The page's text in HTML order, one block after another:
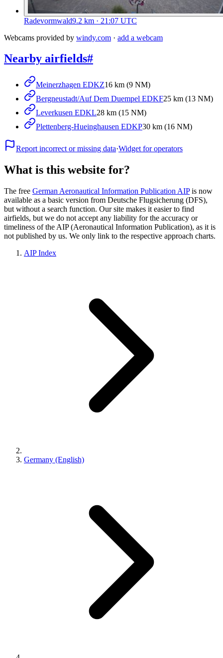
Radevormwald9.2 km · 21:07 UTC
Webcams provided by windy.com · add a webcam
Nearby airfields#
Meinerzhagen EDKZ16 km (9 NM)
Bergneustadt/Auf Dem Duempel EDKF25 km (13 NM)
Leverkusen EDKL28 km (15 NM)
Plettenberg-Hueinghausen EDKP30 km (16 NM)
Report incorrect or missing data·Widget for operators
What is this website for?
The free German Aeronautical Information Publication AIPis now
available as a basic version from Deutsche Flugsicherung (DFS),
but without a search function. Our site makes it easier to find
airfields, but we do not accept any liability for the accuracy or
timeliness of the AIP (Aeronautical Information Publication), as it is
not published by us. We only link to the respective approach charts.
AIP Index
Germany (English)